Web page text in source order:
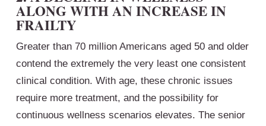
ALONG WITH AN INCREASE IN
FRAILTY
Greater than 70 million Americans aged 50 and older
contend the extremely the very least one consistent
clinical condition. With age, these chronic issues
require more treatment, and the possibility for
continuous wellness scenarios elevates. The senior